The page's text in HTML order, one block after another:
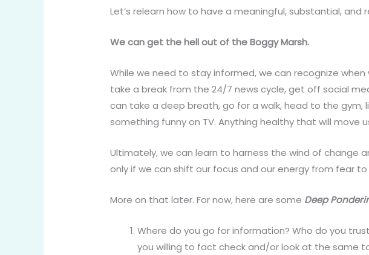
Let’s relearn how to have a meaningful, substantial, and
We can get the hell out of the Boggy Marsh.
While we need to stay informed, we can recognize
take a break from the 24/7 news cycle, get off social
can take a deep breath, go for a walk, head to the
something funny on TV. Anything healthy that will move
Ultimately, we can learn to harness the wind of change
only if we can shift our focus and our energy from fear
More on that later. For now, here are some Deep
Where do you go for information? Who do you
you willing to fact check and/or look at the same